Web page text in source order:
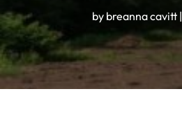
by breanna cavitt|